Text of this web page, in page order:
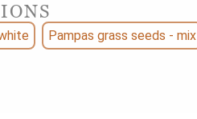
Pampas grass seeds - mix